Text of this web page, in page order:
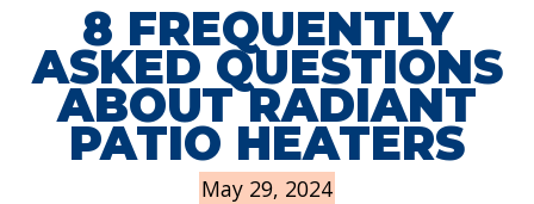
8 FREQUENTLY
ASKED QUESTIONS
ABOUT RADIANT
PATIO HEATERS
May 29, 2024